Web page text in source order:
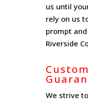
us until
rely on us
prompt
Riverside
We strive